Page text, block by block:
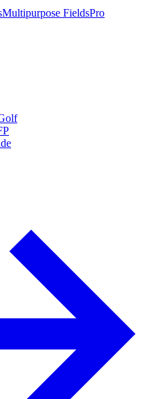
Multipurpose FieldsPro